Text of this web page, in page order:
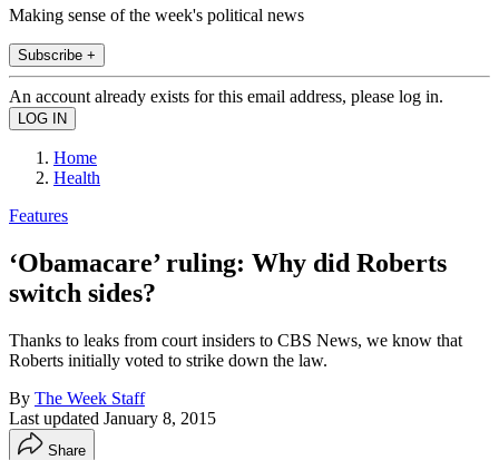
Making sense of the week's political news
Subscribe +
An account already exists for this email address, please log in.
Home
Health
Features
‘Obamacare’ ruling: Why did Roberts
switch sides?
Thanks to leaks from court insiders to CBS News, we know that
Roberts initially voted to strike down the law.
By The Week Staff
Last updated January 8, 2015
Share